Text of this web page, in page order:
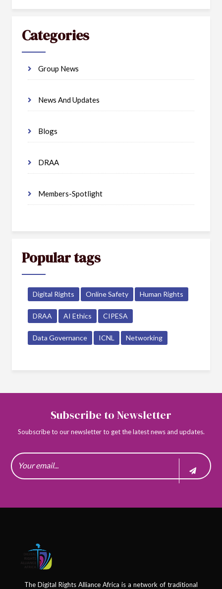
Categories
Group News
News And Updates
Blogs
DRAA
Members-Spotlight
Popular tags
Digital Rights Online Safety Human Rights
DRAA AI Ethics CIPESA
Data Governance ICNL Networking
Subscribe to Newsletter
Soubscribe to our newsletter to get the latest news and updates.
The Digital Rights Alliance Africa is a network of traditional